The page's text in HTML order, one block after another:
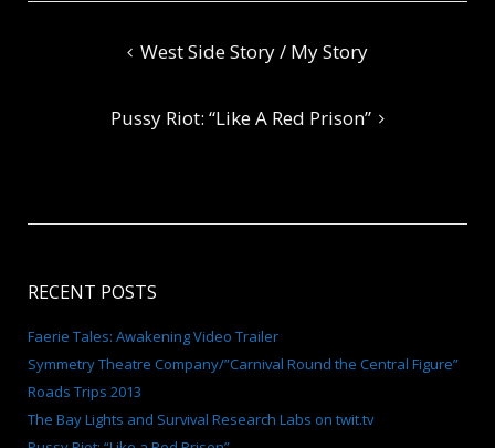
West Side Story / My Story
Pussy Riot: “Like A Red Prison”
RECENT POSTS
Faerie Tales: Awakening Video Trailer
Symmetry Theatre Company/”Carnival Round the Central Figure”
Roads Trips 2013
The Bay Lights and Survival Research Labs on twit.tv